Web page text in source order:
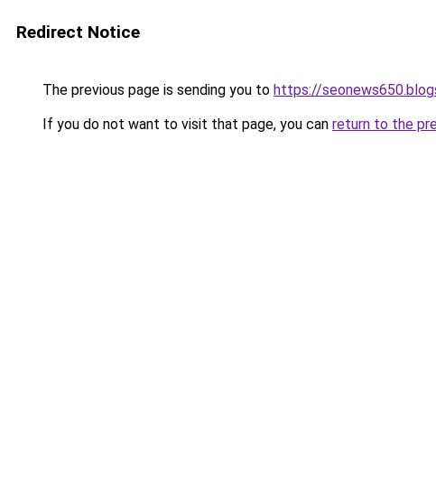
Redirect Notice
The previous page is sending you to https://
If you do not want to visit that page, you can return to the